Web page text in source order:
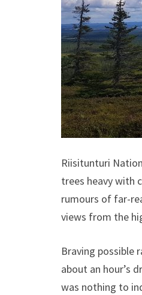
Riisitunturi
trees heavy with
rumours of far-
views from the
Braving possible
about an hour’s
was nothing to